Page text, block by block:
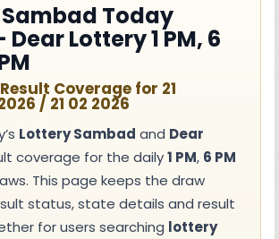
Today
Dear Lottery 1 PM, 6
Coverage for 21
/ 21 02 2026
Lottery Sambad and Dear
coverage for the daily1 PM, 6 PM
This page keeps the draw
status, state details and result
for users searching lottery